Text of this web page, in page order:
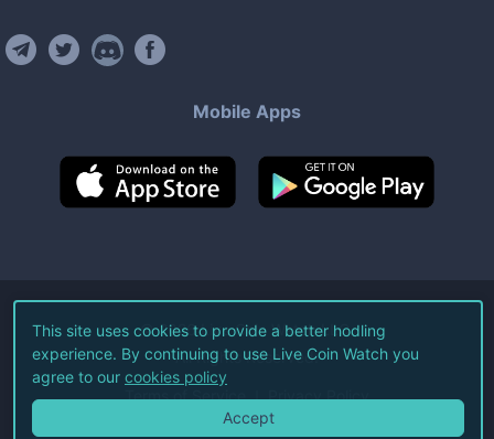
Mobile Apps
©2026Live Coin Watch LLC.
All Rights Reserved.
Terms of Service Privacy Policy
This site uses cookies to provide a better hodling
experience. By continuing to use Live Coin Watch you
agree to our cookies policy
Accept